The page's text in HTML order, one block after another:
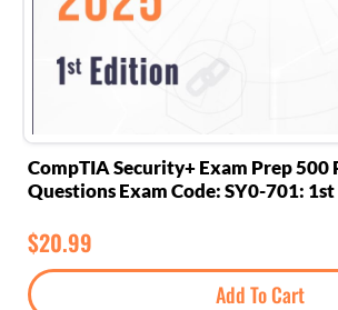
CompTIA Security+ Exam Prep 500
Questions Exam Code: SY0-701:
$20.99
Add To Cart